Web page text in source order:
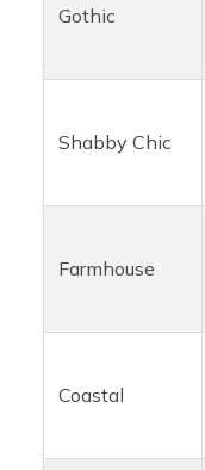
Gothic
Shabby Chic
Farmhouse
Coastal